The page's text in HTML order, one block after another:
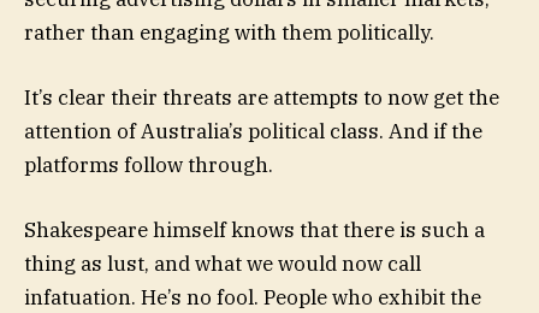
rather than engaging with them politically.
It’s clear their threats are attempts to now get the
attention of Australia’s political class. And if the
platforms follow through.
Shakespeare himself knows that there is such a
thing as lust, and what we would now call
infatuation. He’s no fool. People who exhibit the